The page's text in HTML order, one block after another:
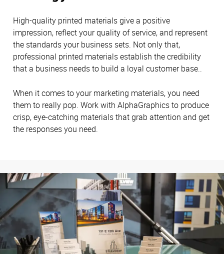
High-quality printed materials give a positive
impression, reflect your quality of service, and represent
the standards your business sets. Not only that,
professional printed materials establish the credibility
that a business needs to build a loyal customer base..
When it comes to your marketing materials, you need
them to really pop. Work with AlphaGraphics to produce
crisp, eye-catching materials that grab attention and get
the responses you need.